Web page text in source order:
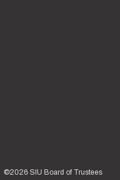
©2026 SIU Board of Trustees